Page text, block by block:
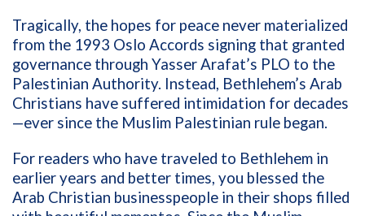
Tragically, the hopes for peace never materialized
from the 1993 Oslo Accords signing that granted
governance through Yasser Arafat’s PLO to the
Palestinian Authority. Instead, Bethlehem’s Arab
Christians have suffered intimidation for decades
—ever since the Muslim Palestinian rule began.
For readers who have traveled to Bethlehem in
earlier years and better times, you blessed the
Arab Christian businesspeople in their shops filled